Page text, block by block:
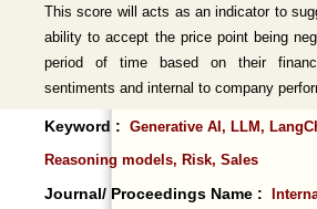
This score will acts as an indicator to
ability to accept the price point being
period of time based on their
sentiments and internal to company
Keyword : Generative AI, LLM,
Reasoning models, Risk, Sales
Journal/ Proceedings Name :